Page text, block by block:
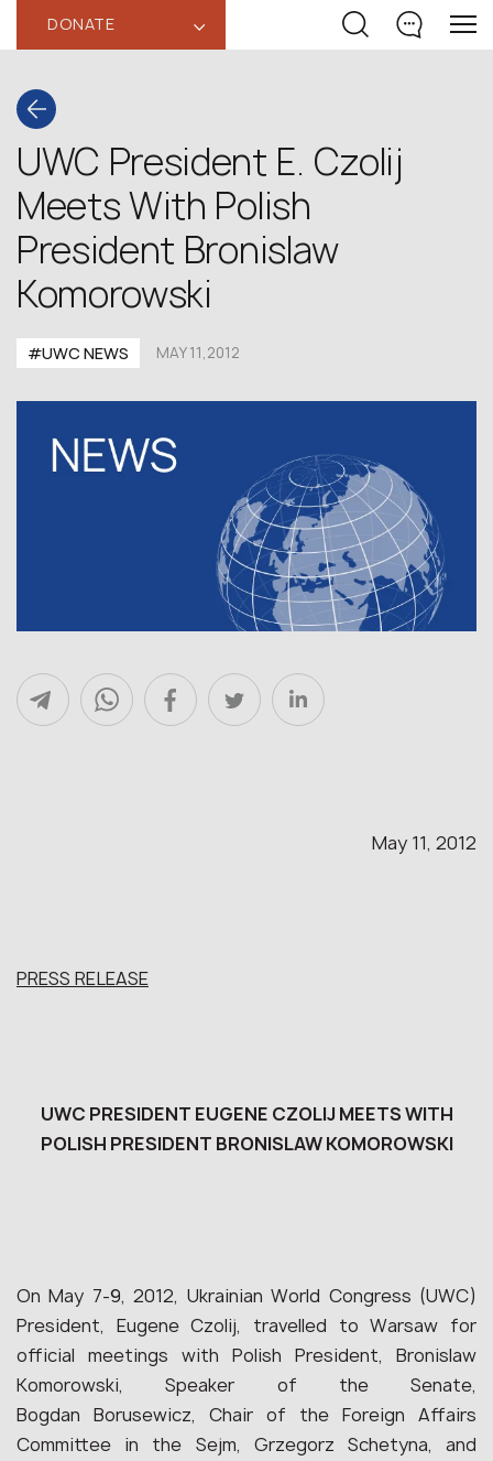
DONATE ‹
UWC President E. Czolij
Meets With Polish
President Bronislaw
Komorowski
#UWC NEWS MAY 11,2012
May 11, 2012
PRESS RELEASE
UWC PRESIDENT EUGENE CZOLIJ MEETS WITH
POLISH PRESIDENT BRONISLAW KOMOROWSKI
On May 7-9, 2012, Ukrainian World Congress (UWC)
President, Eugene Czolij, travelled to Warsaw for
official meetings with Polish President, Bronislaw
Komorowski, Speaker of the Senate,
Bogdan Borusewicz, Chair of the Foreign Affairs
Committee in the Sejm, Grzegorz Schetyna, and